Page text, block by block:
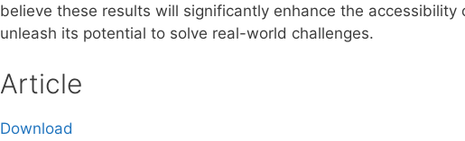
believe these results will significantly enhance the accessibility
unleash its potential to solve real-world challenges.
Article
Download